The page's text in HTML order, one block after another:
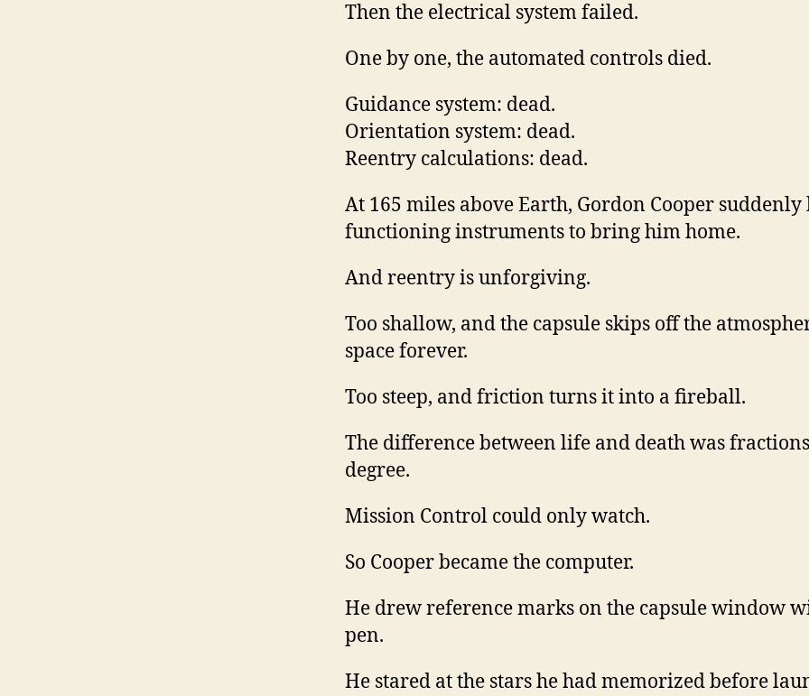
Then the electrical system failed.
One by one, the automated controls died.
Guidance system: dead.
Orientation system: dead.
Reentry calculations: dead.
At 165 miles above Earth, Gordon Cooper suddenly
functioning instruments to bring him home.
And reentry is unforgiving.
Too shallow, and the capsule skips off the
space forever.
Too steep, and friction turns it into a fireball.
The difference between life and death was
degree.
Mission Control could only watch.
So Cooper became the computer.
He drew reference marks on the capsule window
pen.
He stared at the stars he had memorized before